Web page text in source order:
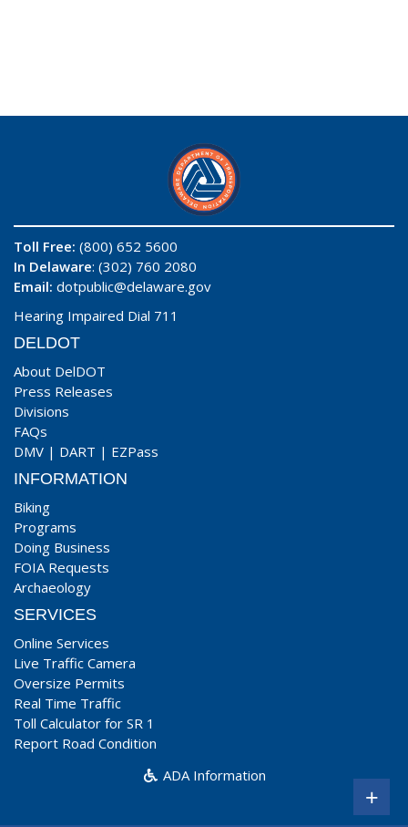
Toll Free: (800) 652 5600
In Delaware: (302) 760 2080
Email: dotpublic@delaware.gov
Hearing Impaired Dial 711
DELDOT
About DelDOT
Press Releases
Divisions
FAQs
DMV | DART | EZPass
INFORMATION
Biking
Programs
Doing Business
FOIA Requests
Archaeology
SERVICES
Online Services
Live Traffic Camera
Oversize Permits
Real Time Traffic
Toll Calculator for SR 1
Report Road Condition
ADA Information
+